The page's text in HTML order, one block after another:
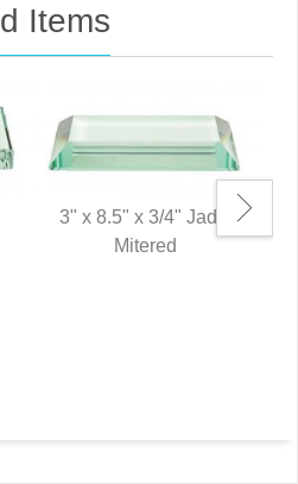
Items
3" x 8.5" x 3/4" Jade,
Mitered